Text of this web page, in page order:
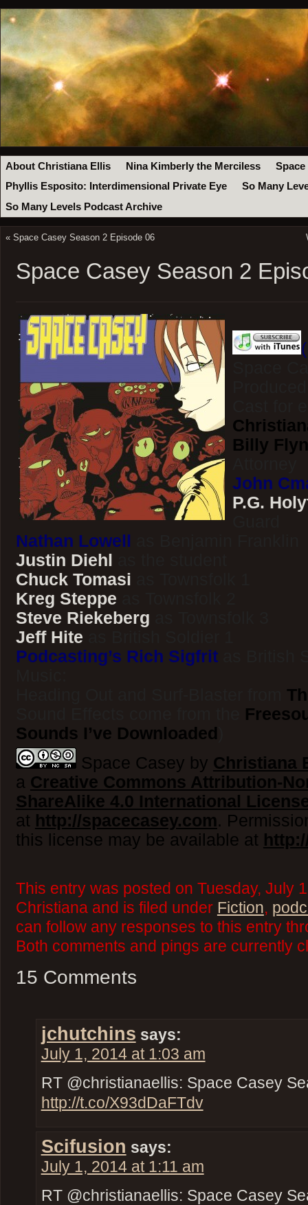
About Christiana Ellis Nina Kimberly the Merciless
Space
Phyllis Esposito: Interdimensional Private Eye
So Many
So Many Levels Podcast Archive
« Space Casey Season 2 Episode 06
Space Casey Season 2
Billy
John
P.G.
Nathan Lowell
Justin Diehl
Chuck Tomasi
Kreg Steppe
Steve Riekeberg
Jeff Hite
Podcasting’s Rich Sigfritas British
Sounds I’ve Downloaded
Space Casey by Christiana
a Creative Commons Attribution-
ShareAlike 4.0 International
at http://spacecasey.com.
this license may be available at
This entry was posted on Tuesday, July
Christiana and is filed under Fiction,
can follow any responses to this entry
Both comments and pings are currently
15 Comments
jchutchins says:
July 1, 2014 at 1:03 am
RT @christianaellis: Space Casey
http://t.co/X93dDaFTdv
Scifusion says:
July 1, 2014 at 1:11 am
RT @christianaellis: Space Casey